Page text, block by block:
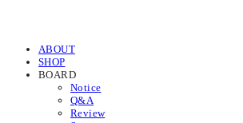
ABOUT
SHOP
BOARD
Notice
Q&A
Review